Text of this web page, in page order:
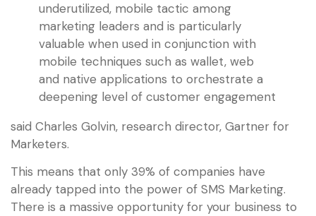
underutilized, mobile tactic among
marketing leaders and is particularly
valuable when used in conjunction with
mobile techniques such as wallet, web
and native applications to orchestrate a
deepening level of customer engagement
said Charles Golvin, research director, Gartner for
Marketers.
This means that only 39% of companies have
already tapped into the power of SMS Marketing.
There is a massive opportunity for your business to